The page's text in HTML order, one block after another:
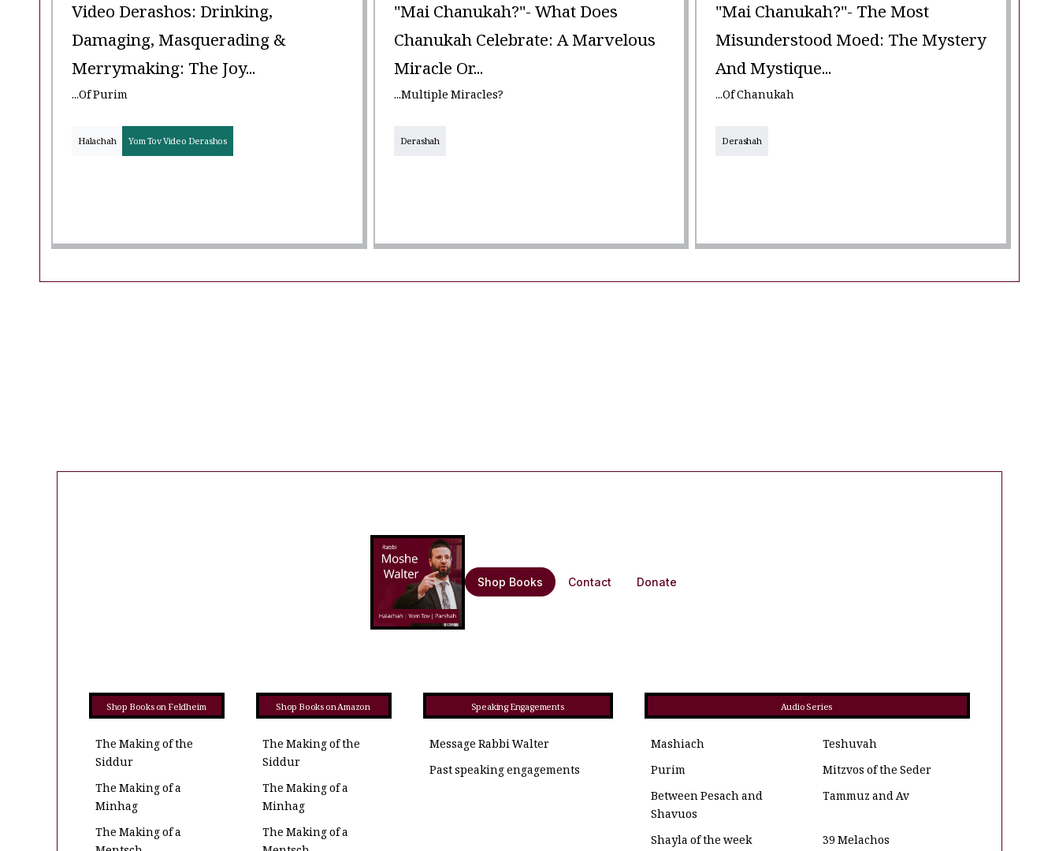
Video Derashos: Drinking,
Damaging, Masquerading &
Merrymaking: The Joy...
...of Purim
Halachah Yom Tov Video Derashos
"Mai Chanukah?"- What Does
Chanukah Celebrate: A Marvelous
Miracle Or...
...Multiple Miracles?
Derashah
"Mai Chanukah?"- The Most
Misunderstood Moed: The Mystery
And Mystique...
...of Chanukah
Derashah
Shop Books Contact Donate
Shop Books on Feldheim
The Making of the
Siddur
The Making of a
Minhag
The Making of a
Shop Books on Amazon
The Making of the
Siddur
The Making of a
Minhag
The Making of a
Speaking Engagements
Message Rabbi Walter
Past speaking engagements
Audio Series
Mashiach
Teshuvah
Purim
Mitzvos of the Seder
Between Pesach and
Shavuos
Tammuz and Av
Shayla of the week 39 Melachos